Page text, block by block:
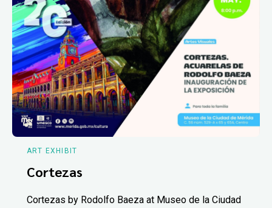
ART EXHIBIT
Cortezas
Cortezas by Rodolfo Baeza at Museo de la Ciudad